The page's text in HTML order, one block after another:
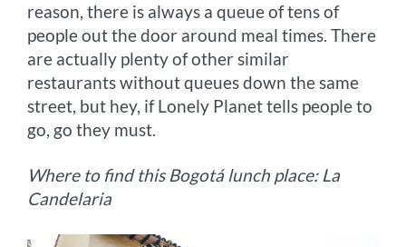
reason, there is always a queue of tens of
people out the door around meal times. There
are actually plenty of other similar
restaurants without queues down the same
street, but hey, if Lonely Planet tells people to
go, go they must.
Where to find this Bogotá lunch place: La
Candelaria